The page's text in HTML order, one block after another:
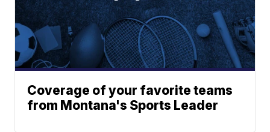
Coverage of your favorite teams
from Montana's Sports Leader